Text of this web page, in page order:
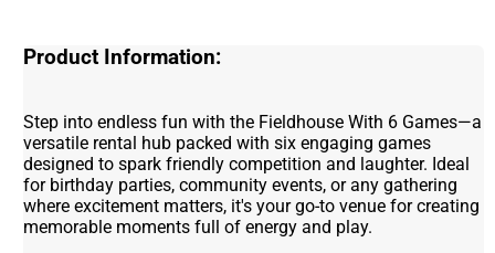
Product Information:
Step into endless fun with the Fieldhouse With 6 Games—a
versatile rental hub packed with six engaging games
designed to spark friendly competition and laughter. Ideal
for birthday parties, community events, or any gathering
where excitement matters, it's your go-to venue for creating
memorable moments full of energy and play.